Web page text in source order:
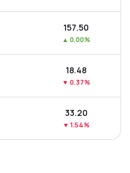
₹157.50
▲ 0.00%
₹18.48
▼ 0.37%
₹33.20
▼ 1.54%